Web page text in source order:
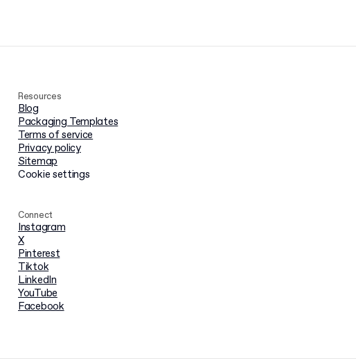
Resources
Blog
Packaging Templates
Terms of service
Privacy policy
Sitemap
Cookie settings
Connect
Instagram
X
Pinterest
Tiktok
LinkedIn
YouTube
Facebook